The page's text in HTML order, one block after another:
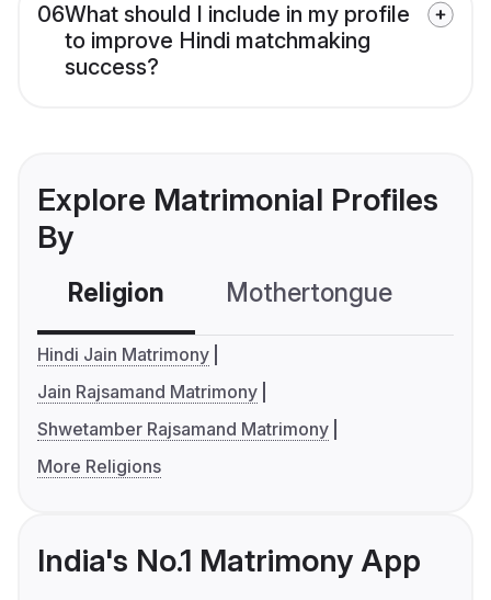
06What should I include in my profile
to improve Hindi matchmaking
success?
Explore Matrimonial Profiles
By
Religion Mothertongue
Hindi Jain Matrimony
Jain Rajsamand Matrimony
Shwetamber Rajsamand Matrimony
More Religions
India's No.1 Matrimony App